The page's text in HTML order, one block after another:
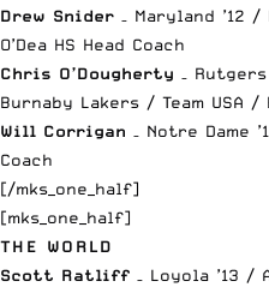
Drew Snider – Maryland ’12
O’Dea HS Head Coach
Chris O’Dougherty –
Burnaby Lakers / Team USA /
Will Corrigan – Notre Dame
Coach
[/mks_one_half]
[mks_one_half]
THE WORLD
Scott Ratliff – Loyola ’13